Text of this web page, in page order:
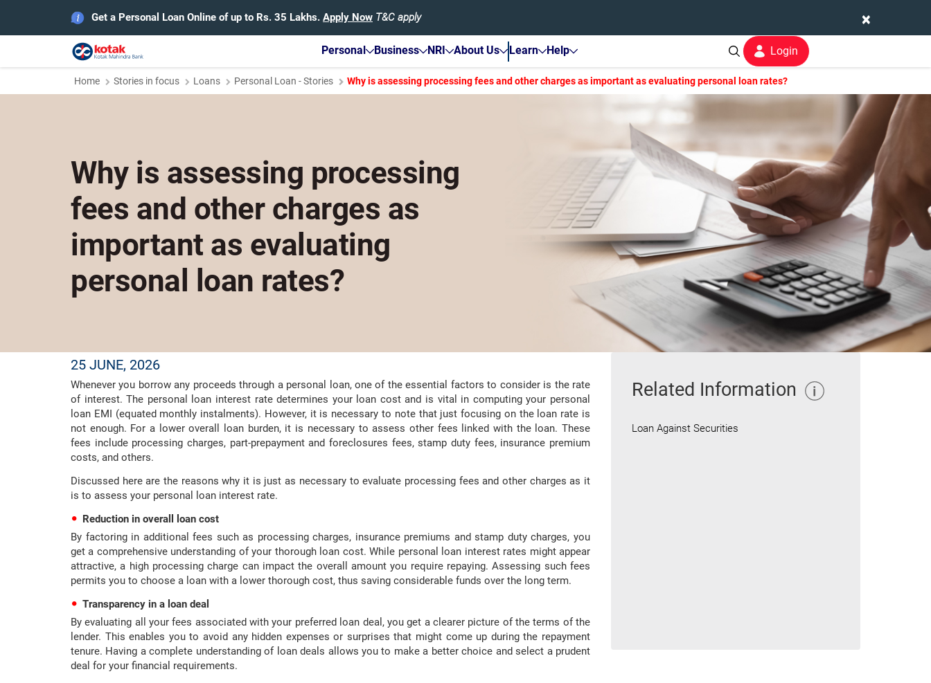
×
Get a Personal Loan Online of up to Rs. 35 Lakhs. Apply Now T&C apply
Personal Business NRI About Us Learn Help Login
Home Stories in focus Loans Personal Loan - Stories Why is assessing processing fees and other charges as important as evaluating personal loan rates?
Why is assessing processing
fees and other charges as
important as evaluating
personal loan rates?
25 JUNE, 2026
Whenever you borrow any proceeds through a personal loan, one of the essential factors to consider is the rate
of interest. The personal loan interest rate determines your loan cost and is vital in computing your personal
loan EMI (equated monthly instalments). However, it is necessary to note that just focusing on the loan rate is
not enough. For a lower overall loan burden, it is necessary to assess other fees linked with the loan. These
fees include processing charges, part-prepayment and foreclosures fees, stamp duty fees, insurance premium
costs, and others.
Discussed here are the reasons why it is just as necessary to evaluate processing fees and other charges as it
is to assess your personal loan interest rate.
Reduction in overall loan cost
By factoring in additional fees such as processing charges, insurance premiums and stamp duty charges, you
get a comprehensive understanding of your thorough loan cost. While personal loan interest rates might appear
attractive, a high processing charge can impact the overall amount you require repaying. Assessing such fees
permits you to choose a loan with a lower thorough cost, thus saving considerable funds over the long term.
Transparency in a loan deal
By evaluating all your fees associated with your preferred loan deal, you get a clearer picture of the terms of the
lender. This enables you to avoid any hidden expenses or surprises that might come up during the repayment
tenure. Having a complete understanding of loan deals allows you to make a better choice and select a prudent
deal for your financial requirements.
Related Information
Loan Against Securities